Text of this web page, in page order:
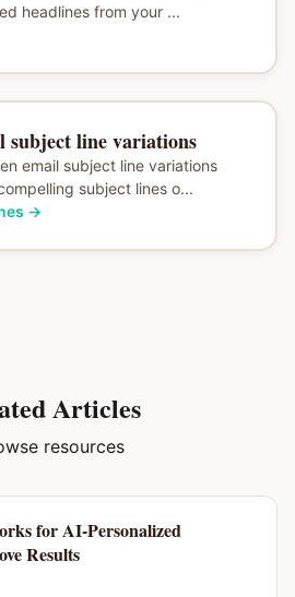
headlines from your ...
subject line variations
email subject line variations
subject lines o...
→
Articles
resources
for AI-Personalized
Results